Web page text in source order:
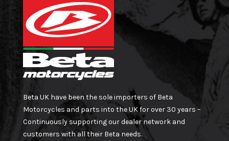
Beta UK have been the sole importers of Beta
Motorcycles and parts into the UK for over 30 years –
Continuously supporting our dealer network and
customers with all their Beta needs.